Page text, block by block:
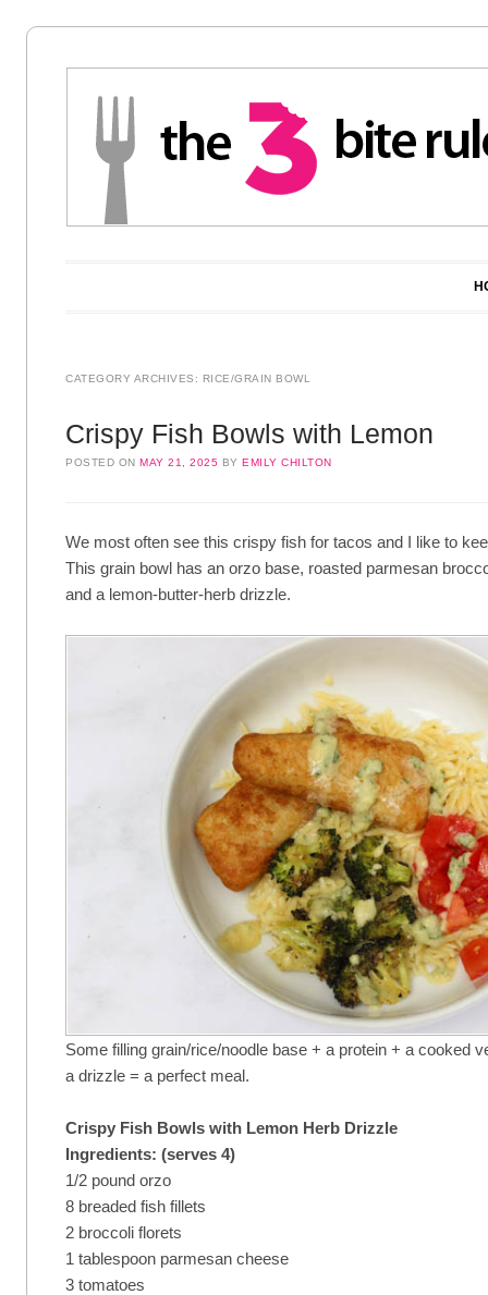
CATEGORY ARCHIVES: RICE/GRAIN BOWL
Crispy Fish Bowls with Lemon
POSTED ONMAY 21, 2025 BYEMILY CHILTON
We most often see this crispy fish for tacos and I like to
This grain bowl has an orzo base, roasted parmesan
and a lemon-butter-herb drizzle.
Some filling grain/rice/noodle base + a protein + a cooked
a drizzle = a perfect meal.
Crispy Fish Bowls with Lemon Herb Drizzle
Ingredients: (serves 4)
1/2 pound orzo
8 breaded fish fillets
2 broccoli florets
1 tablespoon parmesan cheese
3 tomatoes